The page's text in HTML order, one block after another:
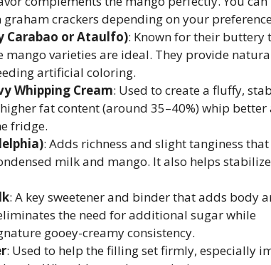
crackers depending on your
Carabao or Ataulfo): Known for their buttery
mango varieties are ideal. They provide
artificial coloring.
Whipping Cream: Used to create a fluffy,
fat content (around 35–40%) whip better
fridge.
: Adds richness and slight tanginess that
milk and mango. It also helps
: A key sweetener and binder that adds body
the need for additional sugar while
gooey-creamy consistency.
: Used to help the filling set firmly, especially